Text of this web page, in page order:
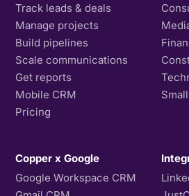
Track leads & deals
Manage projects
Build pipelines
Scale communications
Get reports
Mobile CRM
Pricing
Copper x Google
Google Workspace CRM